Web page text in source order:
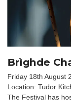
Brìghde
Friday 18th August
Location: Tudor
The Festival has